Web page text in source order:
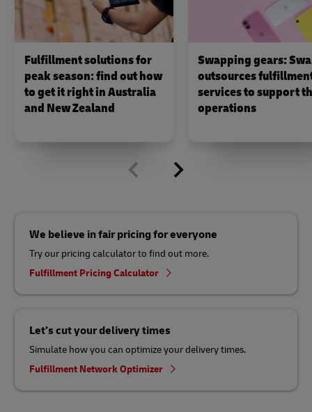
Fulfillment solutions for
peak season: find out how
to get it right in Australia
and New Zealand
Swapping gears:
outsources
services to support
operations
We believe in fair pricing for everyone
Try our pricing calculator to find out more.
Fulfillment Pricing Calculator
Let’s cut your delivery times
Simulate how you can optimize your delivery times.
Fulfillment Network Optimizer